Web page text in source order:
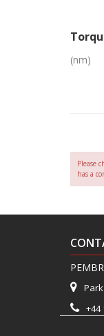
(nm)
Please
has a
+44